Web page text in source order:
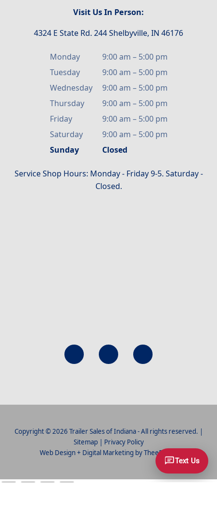
Visit Us In Person:
4324 E State Rd. 244 Shelbyville, IN 46176
Monday 9:00 am – 5:00 pm
Tuesday
9:00 am – 5:00 pm
Wednesday
9:00 am – 5:00 pm
Thursday
9:00 am – 5:00 pm
Friday
9:00 am – 5:00 pm
Saturday
9:00 am – 5:00 pm
Sunday
Closed
Service Shop Hours: Monday - Friday 9-5. Saturday -
Closed.
Copyright © 2026 Trailer Sales of Indiana - All rights reserved. |
Sitemap| Privacy Policy
Web Design+ Digital Marketing byTheeDigital
Text Us